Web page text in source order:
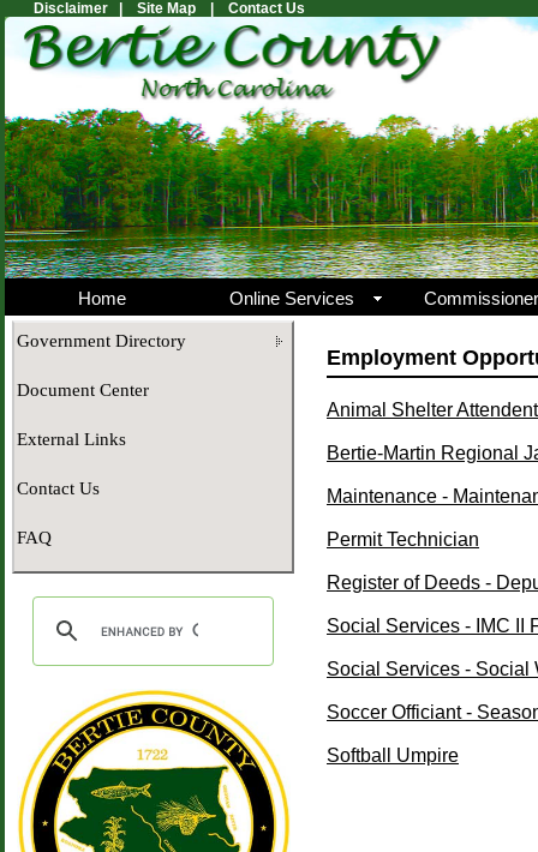
Disclaimer | Site Map | Contact Us
Home Online Services
Government Directory
Document Center
External Links
Contact Us
FAQ
Employment
Animal Shelter Attendent
Bertie-Martin Regional
Maintenance -
Permit Technician
Register of Deeds -
Social Services - IMC II
Social Services - Social
Soccer Officiant -
Softball Umpire